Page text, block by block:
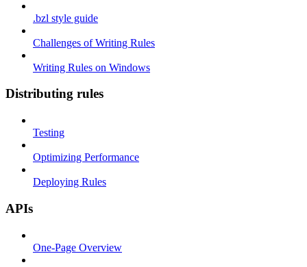
.bzl style guide
Challenges of Writing Rules
Writing Rules on Windows
Distributing rules
Testing
Optimizing Performance
Deploying Rules
APIs
One-Page Overview